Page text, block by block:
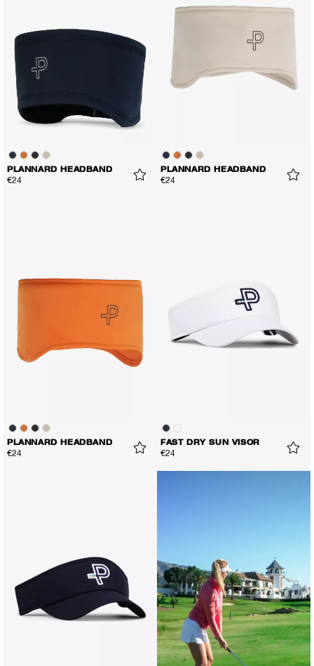
PLANNARD HEADBAND
€24
PLANNARD HEADBAND
€24
PLANNARD HEADBAND
€24
FAST DRY SUN VISOR
€24